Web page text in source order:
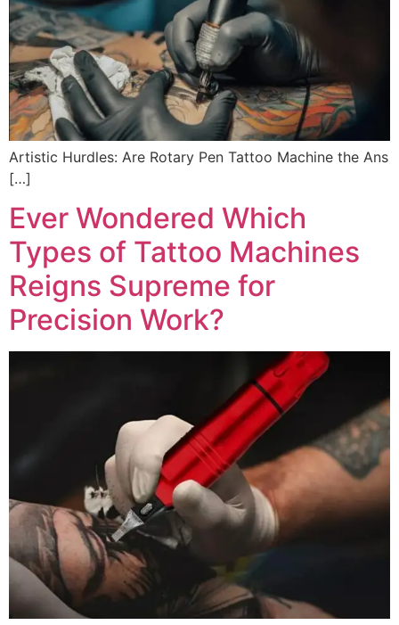
Artistic Hurdles: Are Rotary Pen Tattoo Machine the Ans
[…]
Ever Wondered Which
Types of Tattoo Machines
Reigns Supreme for
Precision Work?